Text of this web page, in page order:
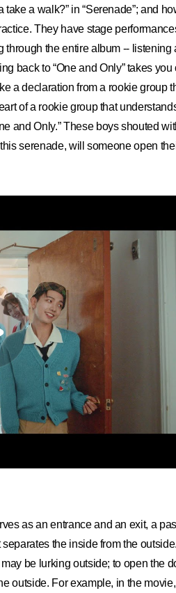
a walk?” in “Serenade”; and
They have stage
through the entire album -- listening
back to “One and Only” takes
a declaration from a rookie group
of a rookie group that
and Only.” These boys shouted
serenade, will someone open
as an entrance and an exit, a
the inside from the
be lurking outside; to open the
outside. For example, in the